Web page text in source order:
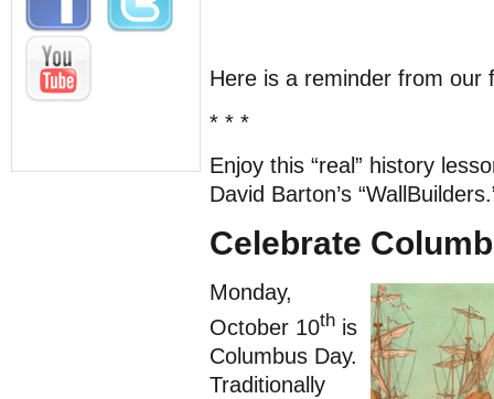
Here is a reminder from
* * *
Enjoy this “real” history
David Barton’s
Celebrate
Monday,
October 10th is
Columbus Day.
Traditionally